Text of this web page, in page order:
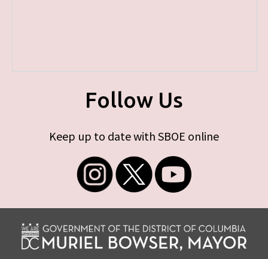
Follow Us
Keep up to date with SBOE online